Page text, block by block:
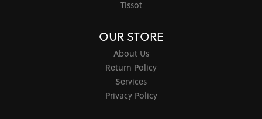
Tissot
OUR STORE
About Us
Return Policy
Services
Privacy Policy